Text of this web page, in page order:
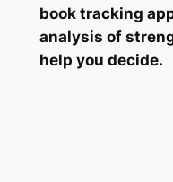
book tracking
analysis of
help you decide.